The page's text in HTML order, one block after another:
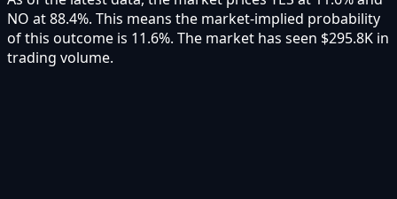
NO at 88.4%. This means the market-implied probability
of this outcome is 11.6%. The market has seen $295.8K in
trading volume.